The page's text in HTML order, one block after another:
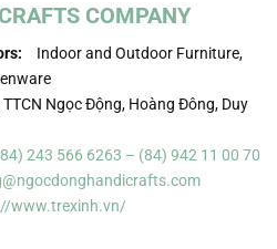
COMPANY
Indoor and Outdoor Furniture,
TTCN Ngọc Động, Hoàng Đông, Duy
243 566 6263 – (84) 942 11 00 70
www.trexinh.vn/